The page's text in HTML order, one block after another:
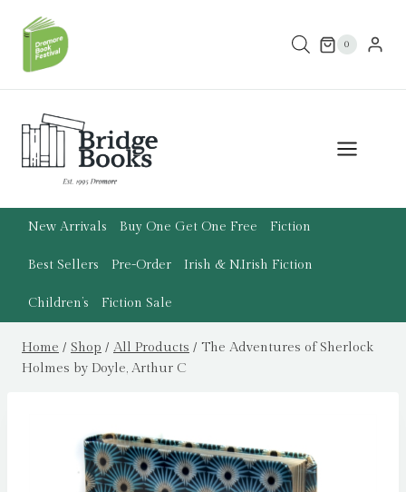
content
0
New Arrivals Buy One Get One Free Fiction
Best Sellers Pre-Order Irish & N.Irish Fiction
Children’s Fiction Sale
Home / Shop / All Products / The Adventures of Sherlock
Holmes by Doyle, Arthur C